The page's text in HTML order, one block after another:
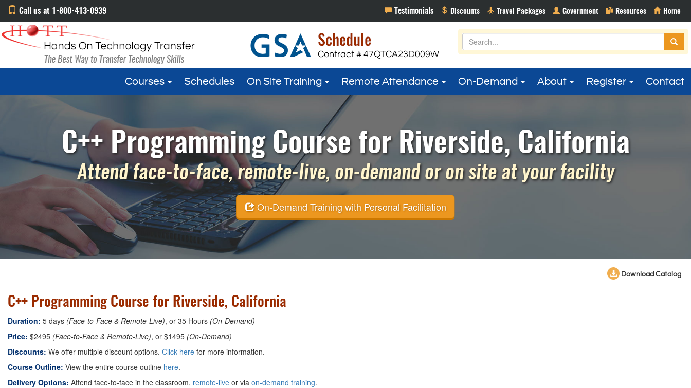
Call us at 1-800-413-0939
Courses Schedules On Site Training Remote Attendance On-Demand About Register Contact
C++ Programming Course for Riverside, California
Attend face-to-face, remote-live, on-demand or on site at your facility
On-Demand Training with Personal Facilitation
Download Catalog
C++ Programming Course for Riverside, California
Duration: 5 days (Face-to-Face & Remote-Live), or 35 Hours (On-Demand)
Price: $2495 (Face-to-Face & Remote-Live), or $1495 (On-Demand)
Discounts: We offer multiple discount options. Click here for more information.
Course Outline: View the entire course outline here.
Delivery Options: Attend face-to-face in the classroom, remote-live or via on-demand training.